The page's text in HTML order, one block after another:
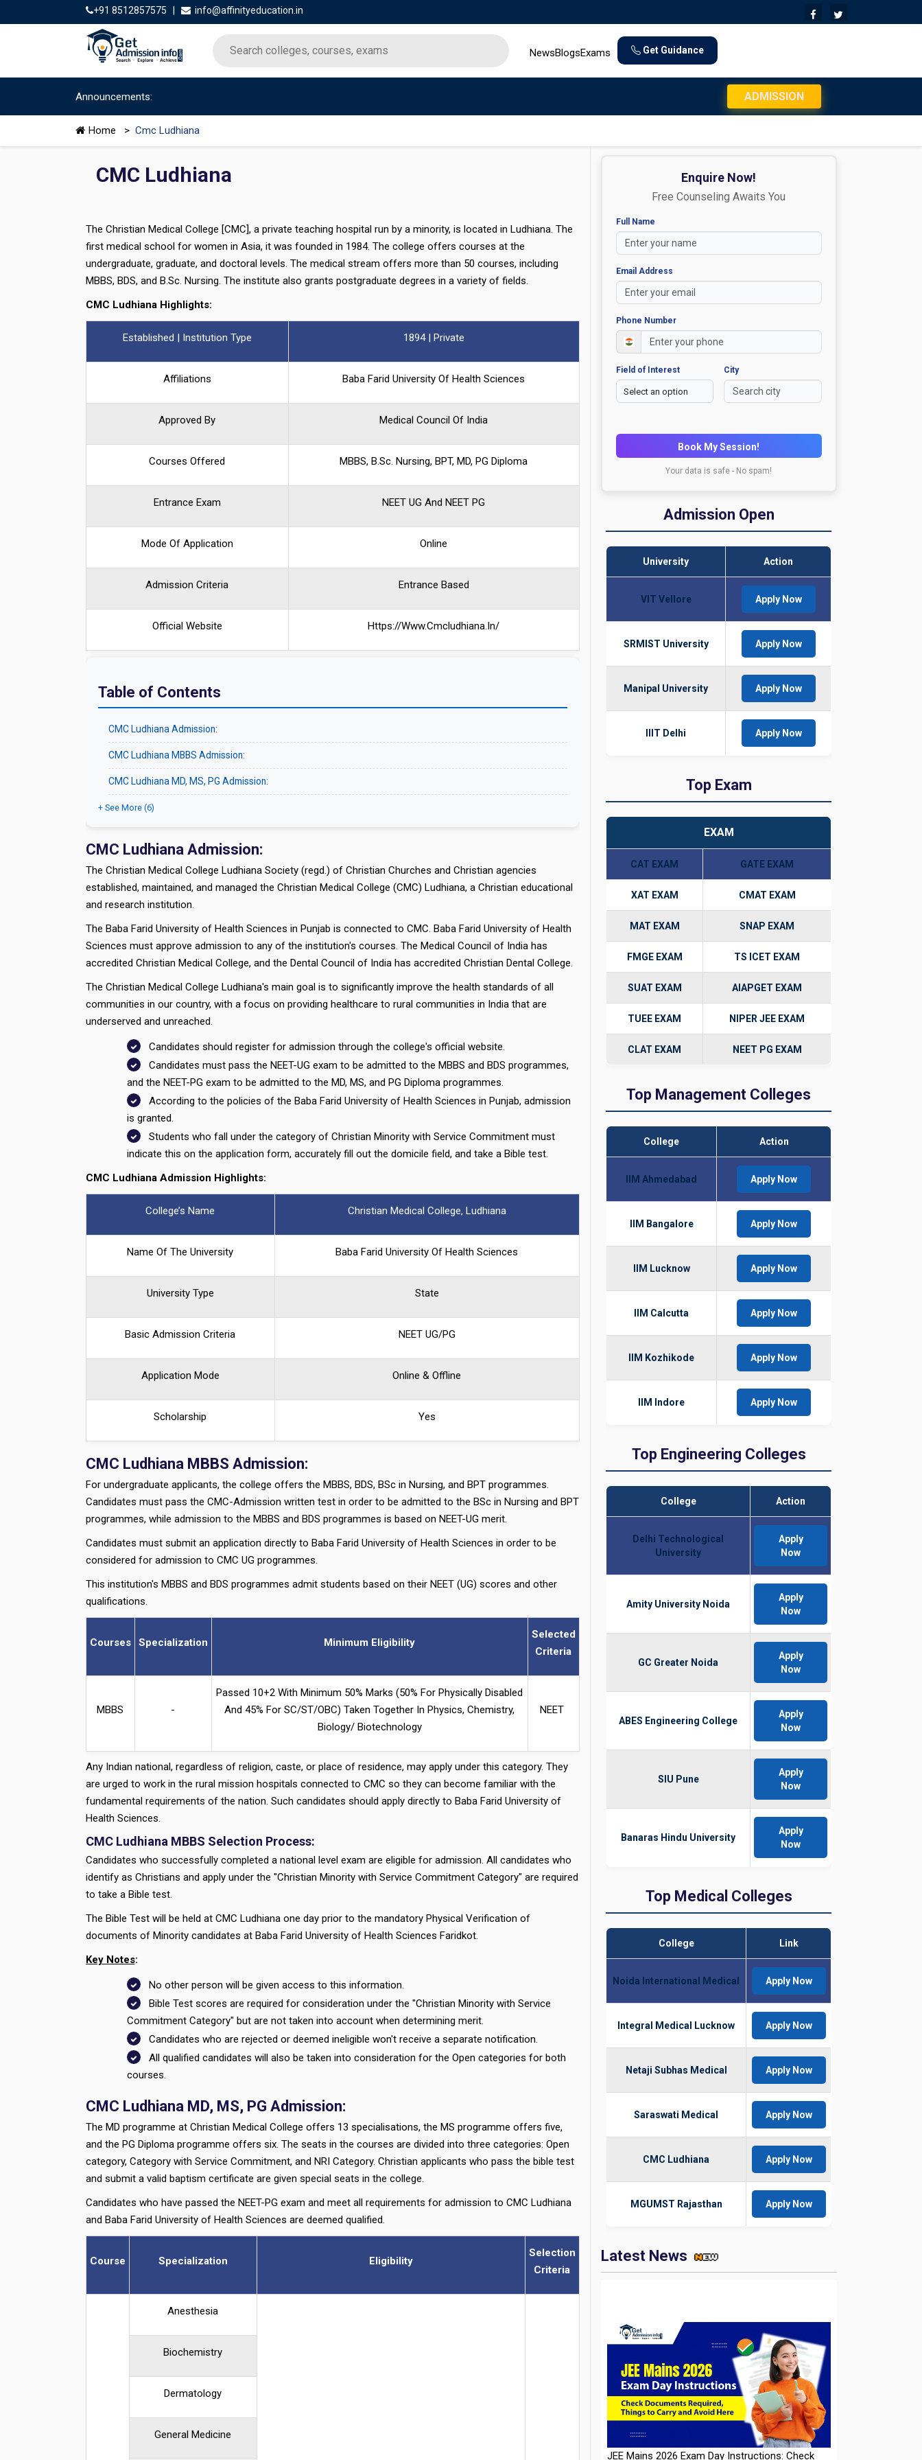
+91 8512857575 info@affinityeducation.in
NewsBlogsExams Get Guidance
Announcements: JEE Mains 2026 Exam Day Instructions:
ADMISSION
Home > Cmc Ludhiana
CMC Ludhiana
The Christian Medical College [CMC], a private teaching hospital run by a minority, is located in Ludhiana. The
first medical school for women in Asia, it was founded in 1984. The college offers courses at the
undergraduate, graduate, and doctoral levels. The medical stream offers more than 50 courses, including
MBBS, BDS, and B.Sc. Nursing. The institute also grants postgraduate degrees in a variety of fields.
CMC Ludhiana Highlights:
Established | Institution Type 1894 | Private
Affiliations Baba Farid University Of Health Sciences
Approved By Medical Council Of India
Courses Offered MBBS, B.Sc. Nursing, BPT, MD, PG Diploma
Entrance Exam NEET UG And NEET PG
Mode Of Application Online
Admission Criteria Entrance Based
Official Website Https://www.cmcludhiana.in/
Table of Contents
CMC Ludhiana Admission:
CMC Ludhiana MBBS Admission:
CMC Ludhiana MD, MS, PG Admission:
+ See More (6)
CMC Ludhiana Admission:
The Christian Medical College Ludhiana Society (regd.) of Christian Churches and Christian agencies
established, maintained, and managed the Christian Medical College (CMC) Ludhiana, a Christian educational
and research institution.
The Baba Farid University of Health Sciences in Punjab is connected to CMC. Baba Farid University of Health
Sciences must approve admission to any of the institution's courses. The Medical Council of India has
accredited Christian Medical College, and the Dental Council of India has accredited Christian Dental College.
The Christian Medical College Ludhiana's main goal is to significantly improve the health standards of all
communities in our country, with a focus on providing healthcare to rural communities in India that are
underserved and unreached.
Candidates should register for admission through the college's official website.
Candidates must pass the NEET-UG exam to be admitted to the MBBS and BDS programmes,
and the NEET-PG exam to be admitted to the MD, MS, and PG Diploma programmes.
According to the policies of the Baba Farid University of Health Sciences in Punjab, admission
is granted.
Students who fall under the category of Christian Minority with Service Commitment must
indicate this on the application form, accurately fill out the domicile field, and take a Bible test.
CMC Ludhiana Admission Highlights:
College’s Name Christian Medical College, Ludhiana
Name Of The University Baba Farid University Of Health Sciences
University Type State
Basic Admission Criteria NEET UG/PG
Application Mode Online & Offline
Scholarship Yes
CMC Ludhiana MBBS Admission:
For undergraduate applicants, the college offers the MBBS, BDS, BSc in Nursing, and BPT programmes.
Candidates must pass the CMC-Admission written test in order to be admitted to the BSc in Nursing and BPT
programmes, while admission to the MBBS and BDS programmes is based on NEET-UG merit.
Candidates must submit an application directly to Baba Farid University of Health Sciences in order to be
considered for admission to CMC UG programmes.
This institution's MBBS and BDS programmes admit students based on their NEET (UG) scores and other
qualifications.
Courses Specialization Minimum Eligibility
Selected
Criteria
MBBS -
Passed 10+2 With Minimum 50% Marks (50% For Physically Disabled
And 45% For SC/ST/OBC) Taken Together In Physics, Chemistry,
Biology/ Biotechnology
NEET
Any Indian national, regardless of religion, caste, or place of residence, may apply under this category. They
are urged to work in the rural mission hospitals connected to CMC so they can become familiar with the
fundamental requirements of the nation. Such candidates should apply directly to Baba Farid University of
Health Sciences.
CMC Ludhiana MBBS Selection Process:
Candidates who successfully completed a national level exam are eligible for admission. All candidates who
identify as Christians and apply under the "Christian Minority with Service Commitment Category" are required
to take a Bible test.
The Bible Test will be held at CMC Ludhiana one day prior to the mandatory Physical Verification of
documents of Minority candidates at Baba Farid University of Health Sciences Faridkot.
Key Notes:
No other person will be given access to this information.
Bible Test scores are required for consideration under the "Christian Minority with Service
Commitment Category" but are not taken into account when determining merit.
Candidates who are rejected or deemed ineligible won't receive a separate notification.
All qualified candidates will also be taken into consideration for the Open categories for both
courses.
CMC Ludhiana MD, MS, PG Admission:
The MD programme at Christian Medical College offers 13 specialisations, the MS programme offers five,
and the PG Diploma programme offers six. The seats in the courses are divided into three categories: Open
category, Category with Service Commitment, and NRI Category. Christian applicants who pass the bible test
and submit a valid baptism certificate are given special seats in the college.
Candidates who have passed the NEET-PG exam and meet all requirements for admission to CMC Ludhiana
and Baba Farid University of Health Sciences are deemed qualified.
Course Specialization Eligibility
Selection
Criteria
Anesthesia
Biochemistry
Dermatology
General Medicine
Enquire Now!
Free Counseling Awaits You
Full Name
Email Address
Phone Number
Field of Interest City
Book My Session!
Your data is safe - No spam!
Admission Open
University Action
VIT Vellore Apply Now
SRMIST University Apply Now
Manipal University Apply Now
IIIT Delhi Apply Now
Top Exam
EXAM
CAT EXAM GATE EXAM
XAT EXAM CMAT EXAM
MAT EXAM SNAP EXAM
FMGE EXAM TS ICET EXAM
SUAT EXAM AIAPGET EXAM
TUEE EXAM NIPER JEE EXAM
CLAT EXAM NEET PG EXAM
Top Management Colleges
College Action
IIM Ahmedabad Apply Now
IIM Bangalore Apply Now
IIM Lucknow Apply Now
IIM Calcutta Apply Now
IIM Kozhikode Apply Now
IIM Indore Apply Now
Top Engineering Colleges
College Action
Delhi Technological
University
Apply
Now
Amity University Noida
Apply
Now
GC Greater Noida
Apply
Now
ABES Engineering College
Apply
Now
SIU Pune
Apply
Now
Banaras Hindu University
Apply
Now
Top Medical Colleges
College Link
Noida International Medical Apply Now
Integral Medical Lucknow Apply Now
Netaji Subhas Medical Apply Now
Saraswati Medical Apply Now
CMC Ludhiana Apply Now
MGUMST Rajasthan Apply Now
Latest News
JEE Mains 2026 Exam Day Instructions: Check
Documents Required, Things to Carry and Avoid